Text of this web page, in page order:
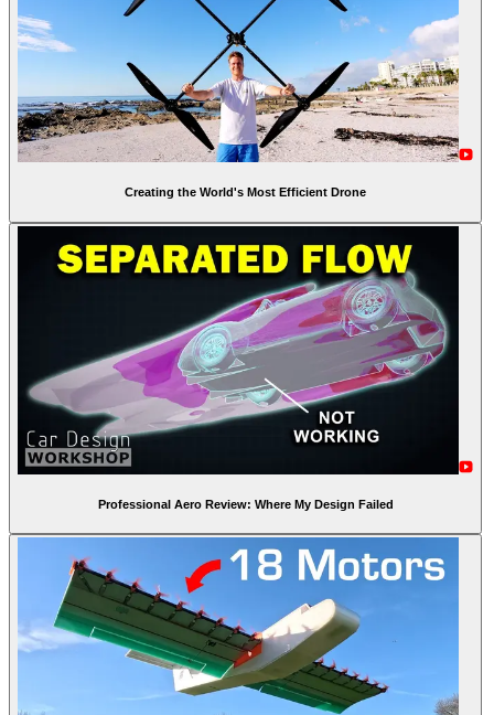
Creating the World's Most Efficient Drone
Professional Aero Review: Where My Design Failed